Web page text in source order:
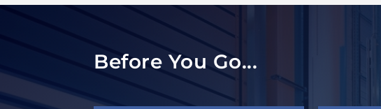
Before You Go...